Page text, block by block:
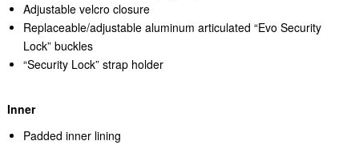
Adjustable velcro closure
Replaceable/adjustable aluminum articulated “Evo Security
Lock” buckles
“Security Lock” strap holder
Inner
Padded inner lining